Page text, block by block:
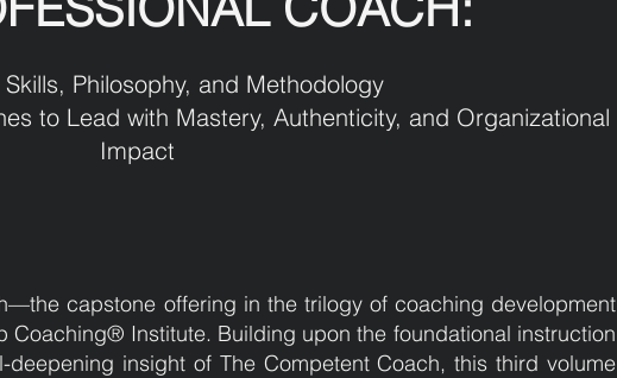
Philosophy, and Methodology
to Lead with Mastery, Authenticity, and Organizational
Impact
capstone offering in the trilogy of coaching development
Coaching® Institute. Building upon the foundational instruction
deepening insight of The Competent Coach, this third volume